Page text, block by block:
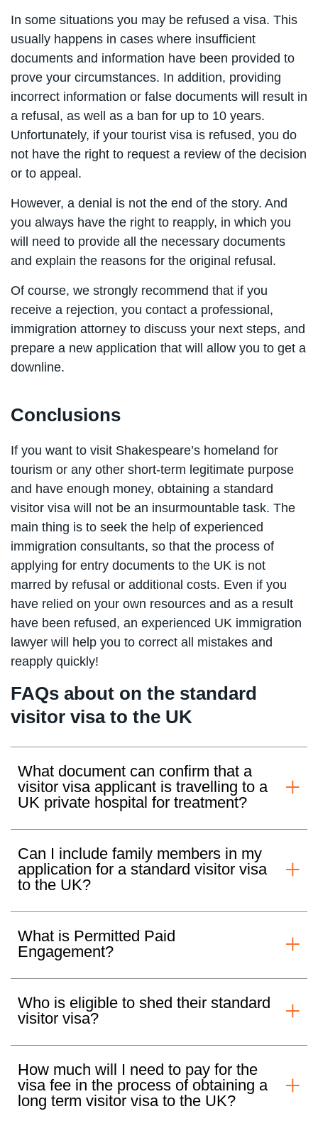
In some situations you may be refused a visa. This
usually happens in cases where insufficient
documents and information have been provided to
prove your circumstances. In addition, providing
incorrect information or false documents will result in
a refusal, as well as a ban for up to 10 years.
Unfortunately, if your tourist visa is refused, you do
not have the right to request a review of the decision
or to appeal.
However, a denial is not the end of the story. And
you always have the right to reapply, in which you
will need to provide all the necessary documents
and explain the reasons for the original refusal.
Of course, we strongly recommend that if you
receive a rejection, you contact a professional,
immigration attorney to discuss your next steps, and
prepare a new application that will allow you to get a
downline.
Conclusions
If you want to visit Shakespeare’s homeland for
tourism or any other short-term legitimate purpose
and have enough money, obtaining a standard
visitor visa will not be an insurmountable task. The
main thing is to seek the help of experienced
immigration consultants, so that the process of
applying for entry documents to the UK is not
marred by refusal or additional costs. Even if you
have relied on your own resources and as a result
have been refused, an experienced UK immigration
lawyer will help you to correct all mistakes and
reapply quickly!
FAQs about on the standard
visitor visa to the UK
What document can confirm that a
visitor visa applicant is travelling to a
UK private hospital for treatment?
Can I include family members in my
application for a standard visitor visa
to the UK?
What is Permitted Paid
Engagement?
Who is eligible to shed their standard
visitor visa?
How much will I need to pay for the
visa fee in the process of obtaining a
long term visitor visa to the UK?